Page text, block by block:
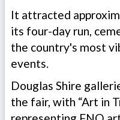
It attracted
its four-day run,
the country's most
events.
Douglas Shire
the fair, with “Art in